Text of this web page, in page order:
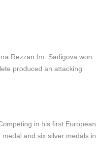
Rezzan Im. Sadigova won
produced an attacking
in his first European
and six silver medals in